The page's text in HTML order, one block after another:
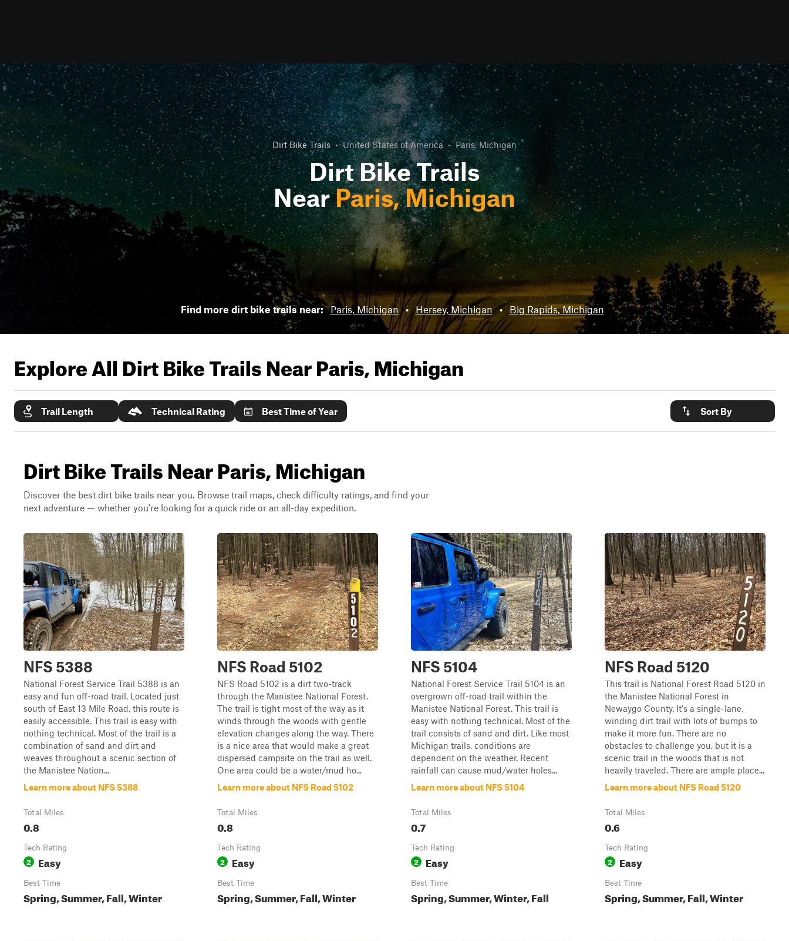
Dirt Bike Trails • United States of America • Paris, Michigan
Dirt Bike Trails
NearParis, Michigan
Find more dirt bike trails near: Paris, Michigan • Hersey, Michigan • Big Rapids, Michigan
Explore All Dirt Bike Trails NearParis, Michigan
Trail Length Technical Rating Best Time of Year Sort By
Dirt Bike Trails Near Paris, Michigan
Discover the best dirt bike trails near you. Browse trail maps, check difficulty ratings, and find your
next adventure — whether you're looking for a quick ride or an all-day expedition.
NFS 5388
National Forest Service Trail 5388 is an
easy and fun off-road trail. Located just
south of East 13 Mile Road, this route is
easily accessible. This trail is easy with
nothing technical. Most of the trail is a
combination of sand and dirt and
weaves throughout a scenic section of
the Manistee Nation...
Learn more about NFS 5388
Total Miles
0.8
Tech Rating
2 Easy
Best Time
Spring, Summer, Fall, Winter
NFS Road 5102
NFS Road 5102 is a dirt two-track
through the Manistee National Forest.
The trail is tight most of the way as it
winds through the woods with gentle
elevation changes along the way. There
is a nice area that would make a great
dispersed campsite on the trail as well.
One area could be a water/mud ho...
Learn more about NFS Road 5102
Total Miles
0.8
Tech Rating
2 Easy
Best Time
Spring, Summer, Fall, Winter
NFS 5104
National Forest Service Trail 5104 is an
overgrown off-road trail within the
Manistee National Forest. This trail is
easy with nothing technical. Most of the
trail consists of sand and dirt. Like most
Michigan trails, conditions are
dependent on the weather. Recent
rainfall can cause mud/water holes...
Learn more about NFS 5104
Total Miles
0.7
Tech Rating
2 Easy
Best Time
Spring, Summer, Winter, Fall
NFS Road 5120
This trail is National Forest Road 5120 in
the Manistee National Forest in
Newaygo County. It's a single-lane,
winding dirt trail with lots of bumps to
make it more fun. There are no
obstacles to challenge you, but it is a
scenic trail in the woods that is not
heavily traveled. There are ample place...
Learn more about NFS Road 5120
Total Miles
0.6
Tech Rating
2 Easy
Best Time
Spring, Summer, Fall, Winter